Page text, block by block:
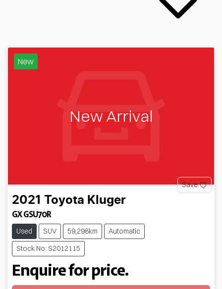
New
New Arrival
Save
2021 Toyota Kluger
GX GSU70R
Used SUV 59,298km
Automatic
Stock No: S2012115
Enquire for price.